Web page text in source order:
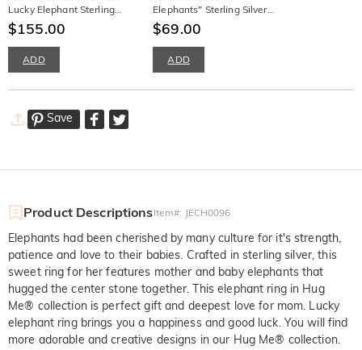
Lucky Elephant Sterling
Silver Necklace
$155.00
ADD
Elephants" Sterling Silver
Children's Earrings
$69.00
ADD
Save
Product DescriptionsItem#: JECH0096
Elephants had been cherished by many culture for it's strength,
patience and love to their babies. Crafted in sterling silver, this
sweet ring for her features mother and baby elephants that
hugged the center stone together. This elephant ring in Hug
Me® collection is perfect gift and deepest love for mom. Lucky
elephant ring brings you a happiness and good luck. You will find
more adorable and creative designs in our Hug Me® collection.